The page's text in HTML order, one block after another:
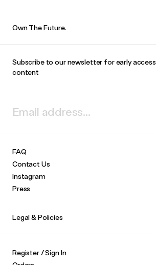
Own The Future.
Subscribe to our newsletter for early
content
FAQ
Contact Us
Instagram
Press
Legal & Policies
Register / Sign In